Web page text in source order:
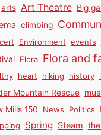
arts Art Theatre Big
climbing
Environment events
Flora Flora and
heart hiking history
Mountain Rescue
Mills 150 News Politics
Spring Steam